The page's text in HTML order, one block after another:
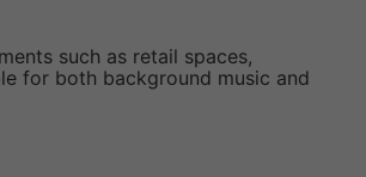
such as retail spaces,
for both background music and